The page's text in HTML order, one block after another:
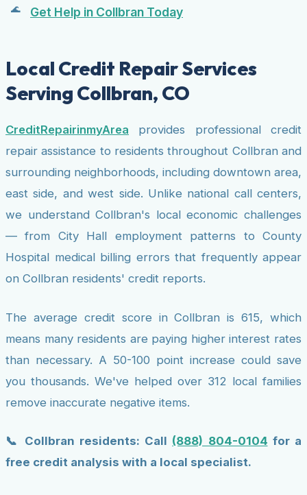
Get Help in Collbran Today
Local Credit Repair Services
Serving Collbran, CO
CreditRepairinmyArea provides professional credit
repair assistance to residents throughout Collbran and
surrounding neighborhoods, including downtown area,
east side, and west side. Unlike national call centers,
we understand Collbran's local economic challenges
— from City Hall employment patterns to County
Hospital medical billing errors that frequently appear
on Collbran residents' credit reports.
The average credit score in Collbran is 615, which
means many residents are paying higher interest rates
than necessary. A 50-100 point increase could save
you thousands. We've helped over 312 local families
remove inaccurate negative items.
📞 Collbran residents: Call (888) 804-0104 for a
free credit analysis with a local specialist.